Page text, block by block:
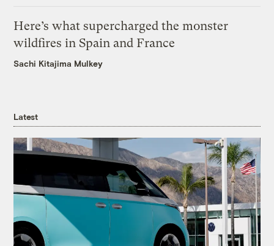
Here’s what supercharged the monster
wildfires in Spain and France
Sachi Kitajima Mulkey
Latest